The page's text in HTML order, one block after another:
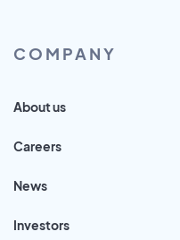
COMPANY
About us
Careers
News
Investors